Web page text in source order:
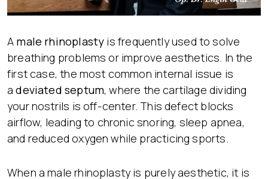
A male rhinoplasty is frequently used to solve
breathing problems or improve aesthetics. In the
first case, the most common internal issue is
adeviated septum, where the cartilage dividing
your nostrils is off-center. This defect blocks
airflow, leading to chronic snoring, sleep apnea,
and reduced oxygen while practicing sports.
When a male rhinoplasty is purely aesthetic, it is